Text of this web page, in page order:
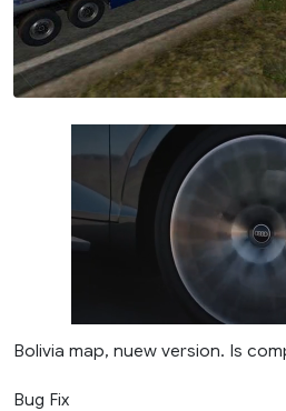
Bolivia map, nuew version. Is
Bug Fix